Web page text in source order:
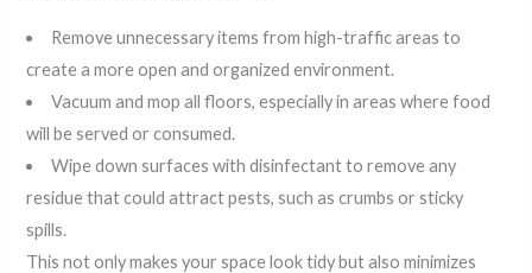
Remove unnecessary items from high-traffic areas to
create a more open and organized environment.
Vacuum and mop all floors, especially in areas where food
will be served or consumed.
Wipe down surfaces with disinfectant to remove any
residue that could attract pests, such as crumbs or sticky
spills.
This not only makes your space look tidy but also minimizes